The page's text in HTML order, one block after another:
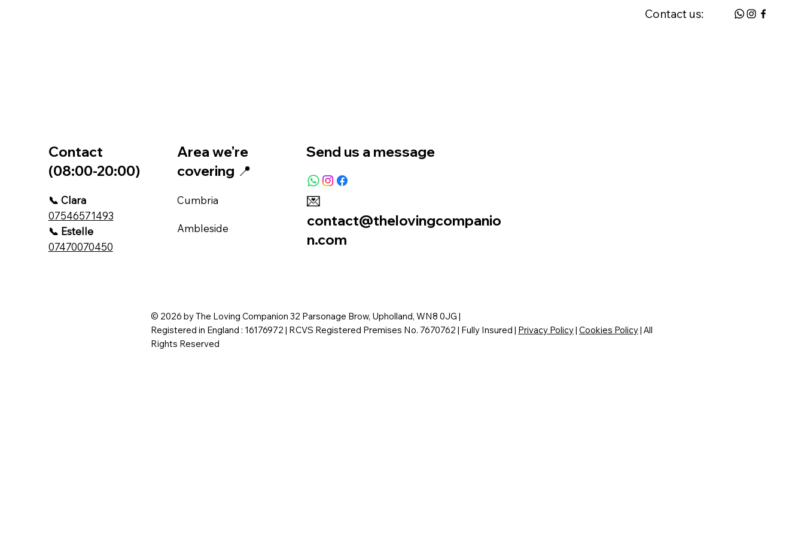
Contact us:
Contact
(08:00-20:00)
📞 Clara
07546571493
📞 Estelle
07470070450
Area we're
covering 📍
Cumbria
Ambleside
Send us a message
💌
contact@thelovingcompanio
n.com
© 2026 by The Loving Companion 32 Parsonage Brow, Upholland, WN8 0JG |
Registered in England : 16176972 | RCVS Registered Premises No. 7670762 | Fully Insured | Privacy Policy| Cookies Policy| All
Rights Reserved